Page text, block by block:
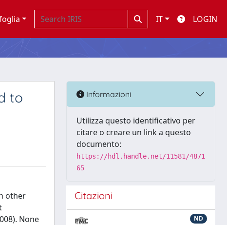
IT LOGIN
to
other
None
Informazioni
Utilizza questo identificativo per
citare o creare un link a questo
documento:
https://hdl.handle.net/11581/4871
65
Citazioni
ND